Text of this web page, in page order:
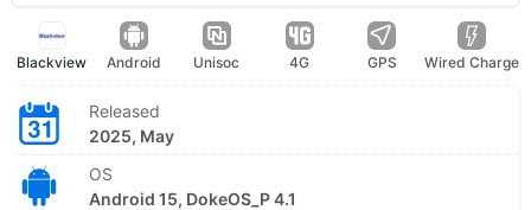
Blackview Android Unisoc 4G GPS Wired Charge
Released
2025, May
OS
Android 15, DokeOS_P 4.1